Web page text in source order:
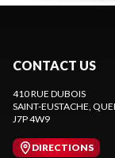
CONTACT US
410 RUE DUBOIS
SAINT-EUSTACHE ,
J7P 4W9
DIRECTIONS